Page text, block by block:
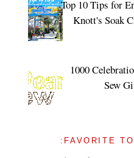
Top 10 Tips for
Knott's Soak
1000
Sew
:FAVORITE